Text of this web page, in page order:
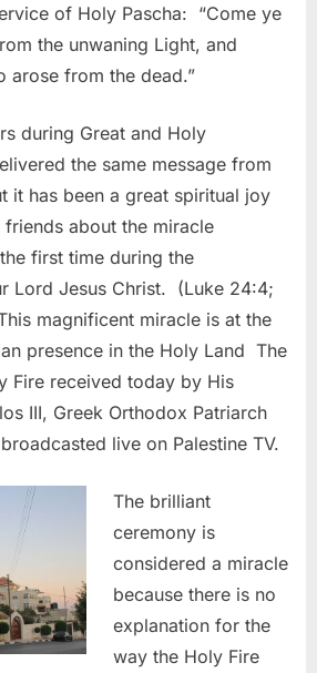
of Holy Pascha: “Come ye
the unwaning Light, and
arose from the dead.”
during Great and Holy
the same message from
it has been a great spiritual joy
about the miracle
first time during the
Lord Jesus Christ. (Luke 24:4;
magnificent miracle is at the
presence in the Holy Land The
Fire received today by His
III, Greek Orthodox Patriarch
live on Palestine TV.
The brilliant
ceremony is
considered a miracle
because there is no
explanation for the
way the Holy Fire